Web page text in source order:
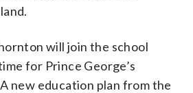
will join the school
for Prince George’s
new education plan from the